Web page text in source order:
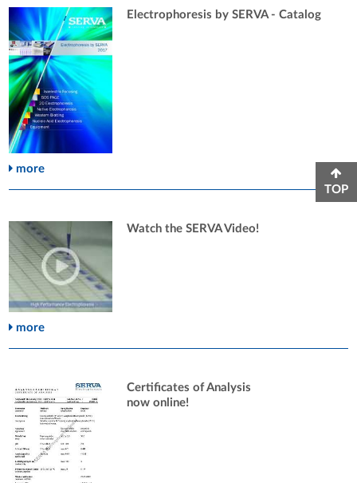
Electrophoresis by SERVA - Catalog
more
Watch the SERVA Video!
more
Certificates of Analysis
now online!
TOP